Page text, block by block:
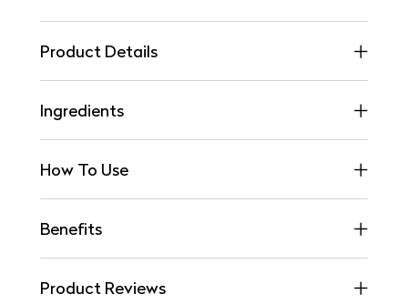
Product Details
Ingredients
How To Use
Benefits
Product Reviews